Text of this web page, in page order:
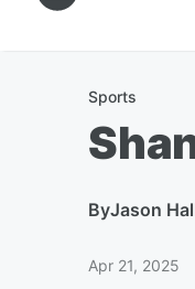
Sports
ByJason
Apr 21, 2025